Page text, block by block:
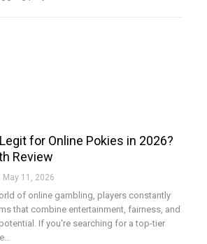
for Online Pokies in 2026?
Review
May 11, 2026
of online gambling, players constantly
that combine entertainment, fairness, and
If you're searching for a top-tier